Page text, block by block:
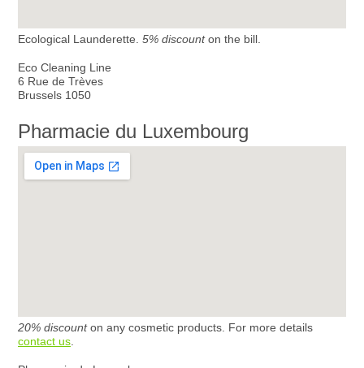
Ecological Launderette. 5% discounton the bill.
Eco Cleaning Line
6 Rue de Trèves
Brussels 1050
Pharmacie du Luxembourg
20% discounton any cosmetic products. For more details
contact us